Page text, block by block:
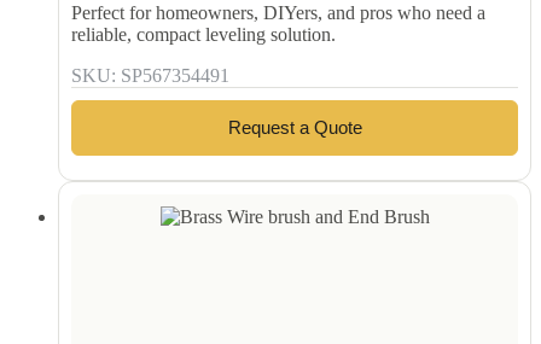
Perfect for homeowners, DIYers, and pros who need a
reliable, compact leveling solution.
SKU: SP567354491
Request a Quote